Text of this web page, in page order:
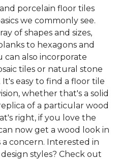
porcelain floor tiles
we commonly see.
of shapes and sizes,
to hexagons and
can also incorporate
tiles or natural stone
easy to find a floor tile
whether that's a solid
of a particular wood
right, if you love the
now get a wood look in
a concern. Interested in
styles? Check out